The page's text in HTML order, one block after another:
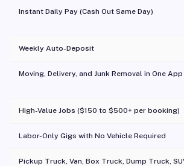
Instant Daily Pay (Cash Out Same Day)
Weekly Auto-Deposit
Moving, Delivery, and Junk Removal in One App
High-Value Jobs ($150 to $500+ per booking)
Labor-Only Gigs with No Vehicle Required
Pickup Truck, Van, Box Truck, Dump Truck,